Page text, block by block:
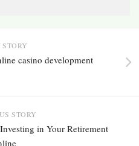
casino development
STORY
in Your Retirement